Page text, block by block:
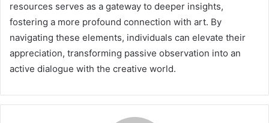
resources serves as a gateway to deeper insights,
fostering a more profound connection with art. By
navigating these elements, individuals can elevate their
appreciation, transforming passive observation into an
active dialogue with the creative world.